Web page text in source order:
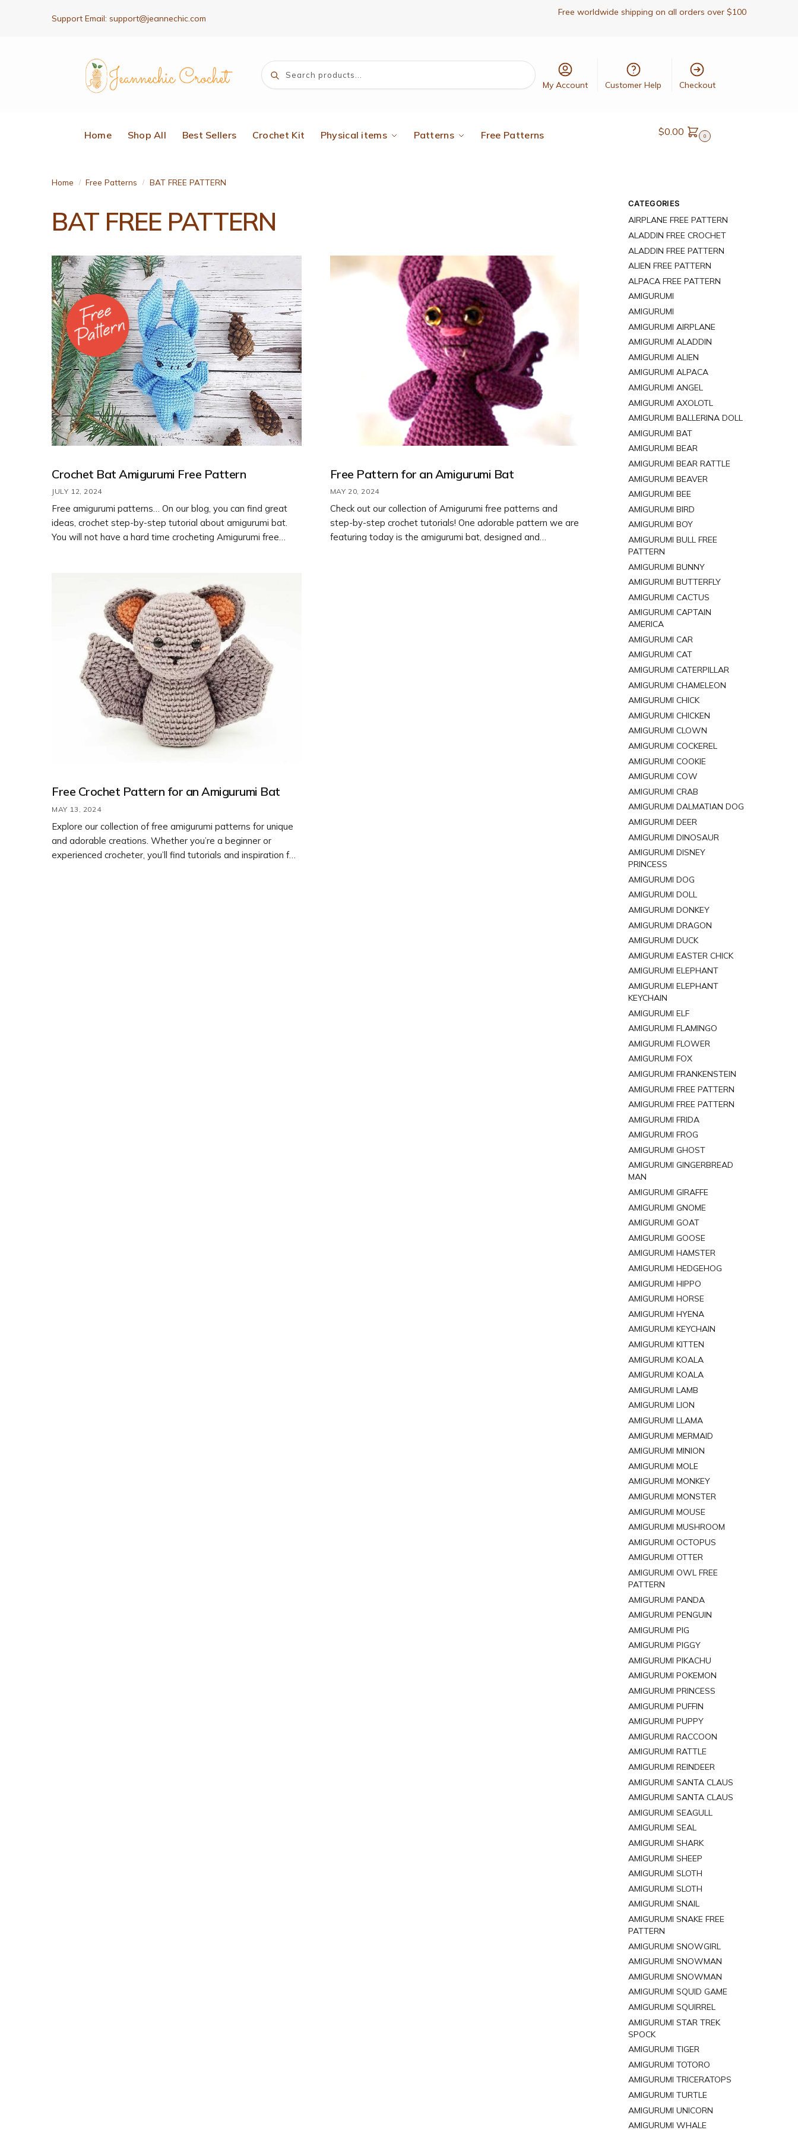
Support Email: support@jeannechic.com
Free worldwide shipping on all orders over $100
Search
My Account Customer Help Checkout
Home Shop All Best Sellers Crochet Kit Physical items Patterns Free Patterns $0.00 0
Home / Free Patterns / BAT FREE PATTERN
BAT FREE PATTERN
Crochet Bat Amigurumi Free Pattern
JULY 12, 2024
Free amigurumi patterns… On our blog, you can find great
ideas, crochet step-by-step tutorial about amigurumi bat.
You will not have a hard time crocheting Amigurumi free
Free Pattern for an Amigurumi Bat
MAY 20, 2024
Check out our collection of Amigurumi free patterns and
step-by-step crochet tutorials! One adorable pattern we are
featuring today is the amigurumi bat, designed and
Free Crochet Pattern for an Amigurumi Bat
MAY 13, 2024
Explore our collection of free amigurumi patterns for unique
and adorable creations. Whether you’re a beginner or
experienced crocheter, you’ll find tutorials and inspiration for
CATEGORIES
AIRPLANE FREE PATTERN
ALADDIN FREE CROCHET
ALADDIN FREE PATTERN
ALIEN FREE PATTERN
ALPACA FREE PATTERN
AMIGURUMI
AMIGURUMI
AMIGURUMI AIRPLANE
AMIGURUMI ALADDIN
AMIGURUMI ALIEN
AMIGURUMI ALPACA
AMIGURUMI ANGEL
AMIGURUMI AXOLOTL
AMIGURUMI BALLERINA DOLL
AMIGURUMI BAT
AMIGURUMI BEAR
AMIGURUMI BEAR RATTLE
AMIGURUMI BEAVER
AMIGURUMI BEE
AMIGURUMI BIRD
AMIGURUMI BOY
AMIGURUMI BULL FREE
PATTERN
AMIGURUMI BUNNY
AMIGURUMI BUTTERFLY
AMIGURUMI CACTUS
AMIGURUMI CAPTAIN
AMERICA
AMIGURUMI CAR
AMIGURUMI CAT
AMIGURUMI CATERPILLAR
AMIGURUMI CHAMELEON
AMIGURUMI CHICK
AMIGURUMI CHICKEN
AMIGURUMI CLOWN
AMIGURUMI COCKEREL
AMIGURUMI COOKIE
AMIGURUMI COW
AMIGURUMI CRAB
AMIGURUMI DALMATIAN DOG
AMIGURUMI DEER
AMIGURUMI DINOSAUR
AMIGURUMI DISNEY
PRINCESS
AMIGURUMI DOG
AMIGURUMI DOLL
AMIGURUMI DONKEY
AMIGURUMI DRAGON
AMIGURUMI DUCK
AMIGURUMI EASTER CHICK
AMIGURUMI ELEPHANT
AMIGURUMI ELEPHANT
KEYCHAIN
AMIGURUMI ELF
AMIGURUMI FLAMINGO
AMIGURUMI FLOWER
AMIGURUMI FOX
AMIGURUMI FRANKENSTEIN
AMIGURUMI FREE PATTERN
AMIGURUMI FREE PATTERN
AMIGURUMI FRIDA
AMIGURUMI FROG
AMIGURUMI GHOST
AMIGURUMI GINGERBREAD
MAN
AMIGURUMI GIRAFFE
AMIGURUMI GNOME
AMIGURUMI GOAT
AMIGURUMI GOOSE
AMIGURUMI HAMSTER
AMIGURUMI HEDGEHOG
AMIGURUMI HIPPO
AMIGURUMI HORSE
AMIGURUMI HYENA
AMIGURUMI KEYCHAIN
AMIGURUMI KITTEN
AMIGURUMI KOALA
AMIGURUMI KOALA
AMIGURUMI LAMB
AMIGURUMI LION
AMIGURUMI LLAMA
AMIGURUMI MERMAID
AMIGURUMI MINION
AMIGURUMI MOLE
AMIGURUMI MONKEY
AMIGURUMI MONSTER
AMIGURUMI MOUSE
AMIGURUMI MUSHROOM
AMIGURUMI OCTOPUS
AMIGURUMI OTTER
AMIGURUMI OWL FREE
PATTERN
AMIGURUMI PANDA
AMIGURUMI PENGUIN
AMIGURUMI PIG
AMIGURUMI PIGGY
AMIGURUMI PIKACHU
AMIGURUMI POKEMON
AMIGURUMI PRINCESS
AMIGURUMI PUFFIN
AMIGURUMI PUPPY
AMIGURUMI RACCOON
AMIGURUMI RATTLE
AMIGURUMI REINDEER
AMIGURUMI SANTA CLAUS
AMIGURUMI SANTA CLAUS
AMIGURUMI SEAGULL
AMIGURUMI SEAL
AMIGURUMI SHARK
AMIGURUMI SHEEP
AMIGURUMI SLOTH
AMIGURUMI SLOTH
AMIGURUMI SNAIL
AMIGURUMI SNAKE FREE
PATTERN
AMIGURUMI SNOWGIRL
AMIGURUMI SNOWMAN
AMIGURUMI SNOWMAN
AMIGURUMI SQUID GAME
AMIGURUMI SQUIRREL
AMIGURUMI STAR TREK
SPOCK
AMIGURUMI TIGER
AMIGURUMI TOTORO
AMIGURUMI TRICERATOPS
AMIGURUMI TURTLE
AMIGURUMI UNICORN
AMIGURUMI WHALE